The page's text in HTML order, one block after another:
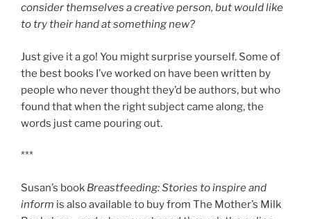
consider themselves a creative person, but would like
to try their hand at something new?
Just give it a go! You might surprise yourself. Some of
the best books I’ve worked on have been written by
people who never thought they’d be authors, but who
found that when the right subject came along, the
words just came pouring out.
***
Susan’s book Breastfeeding: Stories to inspire and
inform is also available to buy from The Mother’s Milk